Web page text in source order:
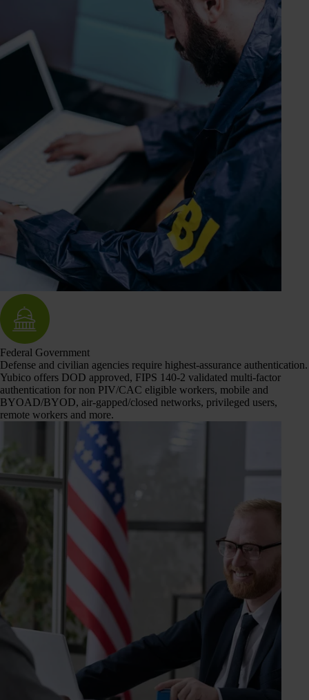
Federal Government
Defense and civilian agencies require highest-assurance authentication.
Yubico offers DOD approved, FIPS 140-2 validated multi-factor
authentication for non PIV/CAC eligible workers, mobile and
BYOAD/BYOD, air-gapped/closed networks, privileged users,
remote workers and more.